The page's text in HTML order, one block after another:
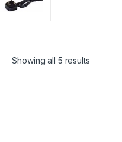
Showing all 5 resultsSorted